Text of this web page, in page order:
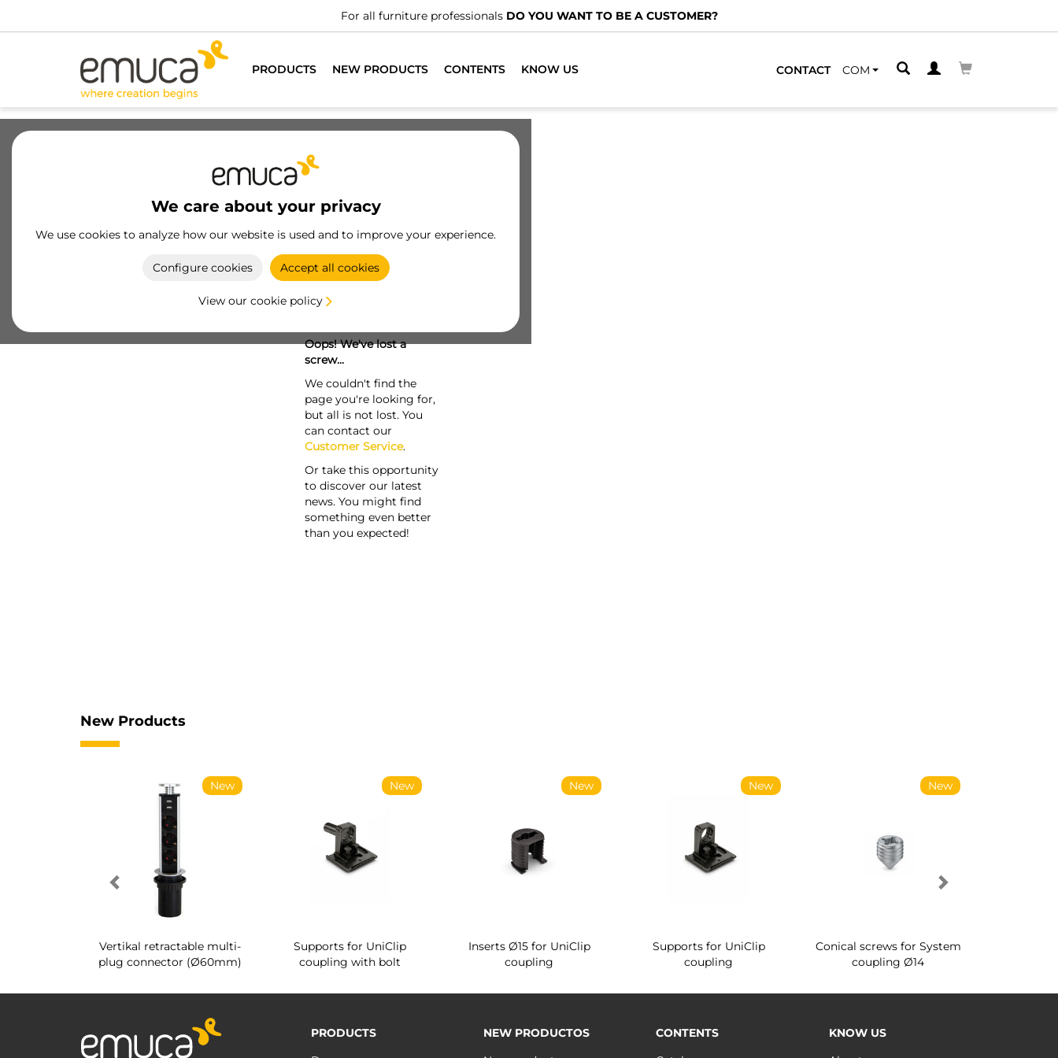
For all furniture professionals DO YOU WANT TO BE A CUSTOMER?
PRODUCTS NEW PRODUCTS CONTENTS KNOW US CONTACT COM
We care about your privacy
We use cookies to analyze how our website is used and to improve your experience.
Configure cookies Accept all cookies
View our cookie policy
Oops! We've lost a
screw...
We couldn't find the
page you're looking for,
but all is not lost. You
can contact our
Customer Service.
Or take this opportunity
to discover our latest
news. You might find
something even better
than you expected!
New Products
New
Vertikal retractable multi-
plug connector (Ø60mm)
New
Supports for UniClip
coupling with bolt
New
Inserts Ø15 for UniClip
coupling
New
Supports for UniClip
coupling
New
Conical screws for System
coupling Ø14
PRODUCTS
NEW PRODUCTOS
CONTENTS
KNOW US